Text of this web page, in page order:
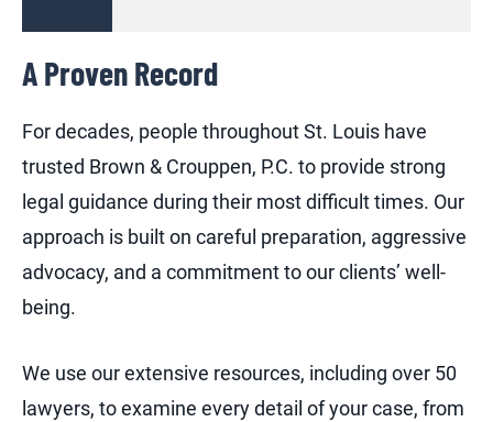
A Proven Record
For decades, people throughout St. Louis have
trusted Brown & Crouppen, P.C. to provide strong
legal guidance during their most difficult times. Our
approach is built on careful preparation, aggressive
advocacy, and a commitment to our clients’ well-
being.
We use our extensive resources, including over 50
lawyers, to examine every detail of your case, from